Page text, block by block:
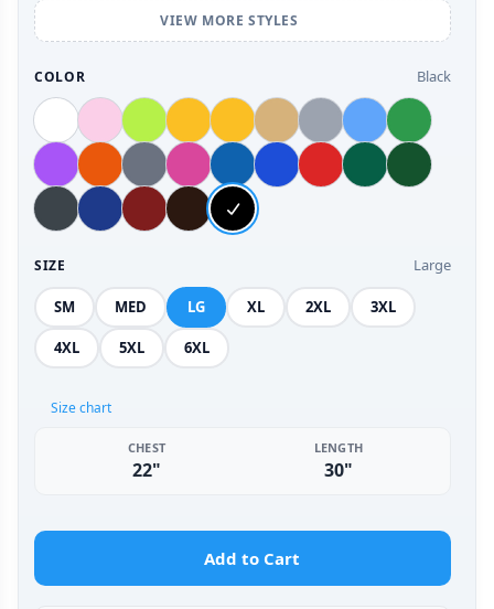
VIEW MORE STYLES
COLOR Black
SIZE Large
SM MED LG XL 2XL 3XL
4XL 5XL 6XL
Size chart
CHEST
22"
LENGTH
30"
Add to Cart